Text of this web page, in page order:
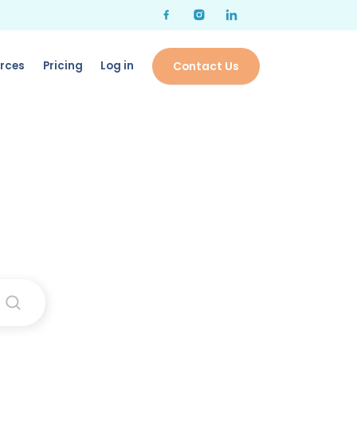
Pricing Log in Contact Us